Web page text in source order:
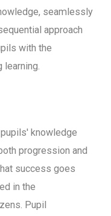
seamlessly
approach
with the
knowledge
progression and
success goes
in the
Pupil